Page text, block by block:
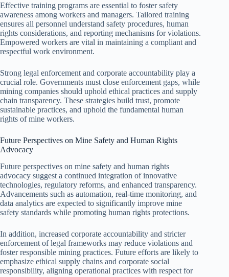
Effective training programs are essential to foster safety
awareness among workers and managers. Tailored training
ensures all personnel understand safety procedures, human
rights considerations, and reporting mechanisms for violations.
Empowered workers are vital in maintaining a compliant and
respectful work environment.
Strong legal enforcement and corporate accountability play a
crucial role. Governments must close enforcement gaps, while
mining companies should uphold ethical practices and supply
chain transparency. These strategies build trust, promote
sustainable practices, and uphold the fundamental human
rights of mine workers.
Future Perspectives on Mine Safety and Human Rights
Advocacy
Future perspectives on mine safety and human rights
advocacy suggest a continued integration of innovative
technologies, regulatory reforms, and enhanced transparency.
Advancements such as automation, real-time monitoring, and
data analytics are expected to significantly improve mine
safety standards while promoting human rights protections.
In addition, increased corporate accountability and stricter
enforcement of legal frameworks may reduce violations and
foster responsible mining practices. Future efforts are likely to
emphasize ethical supply chains and corporate social
responsibility, aligning operational practices with respect for